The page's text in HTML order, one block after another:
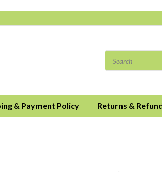
& Payment Policy Returns &